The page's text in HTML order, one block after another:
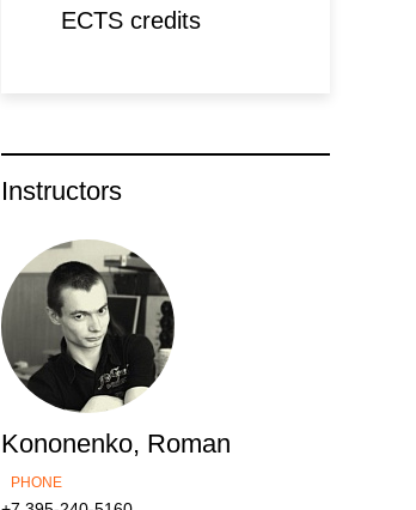
ECTS credits
Instructors
Kononenko, Roman
PHONE